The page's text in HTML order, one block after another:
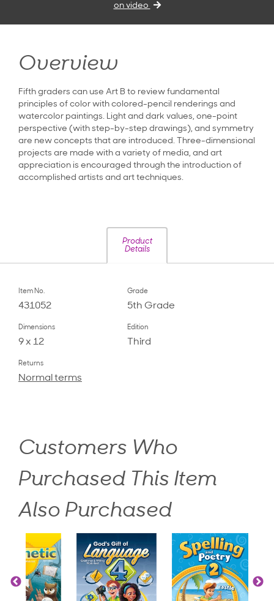
on video
Overview
Fifth graders can use Art B to review fundamental
principles of color with colored-pencil renderings and
watercolor paintings. Light and dark values, one-point
perspective (with step-by-step drawings), and symmetry
are new concepts that are introduced. Three-dimensional
projects are made with a variety of media, and art
appreciation is encouraged through the introduction of
accomplished artists and art techniques.
Product
Details
Item No.
431052
Grade
5th Grade
Dimensions
9 x 12
Edition
Third
Returns
Normal terms
Customers Who
Purchased This Item
Also Purchased